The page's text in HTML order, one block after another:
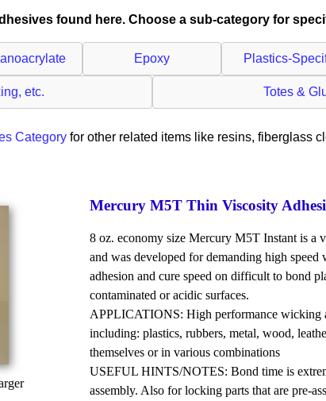
found here. Choose a sub-category for
Epoxy Plastics-
etc. Totes &
Category for other related items like resins, fiberglass
Mercury M5T Thin Viscosity
8 oz. economy size Mercury M5T Instant is a
and was developed for demanding high
adhesion and cure speed on difficult to bond
contaminated or acidic surfaces.
APPLICATIONS: High performance wicking
including: plastics, rubbers, metal, wood,
themselves or in various combinations
USEFUL HINTS/NOTES: Bond time is
assembly. Also for locking parts that are pre-